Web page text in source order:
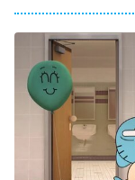
11:59 PM
ET